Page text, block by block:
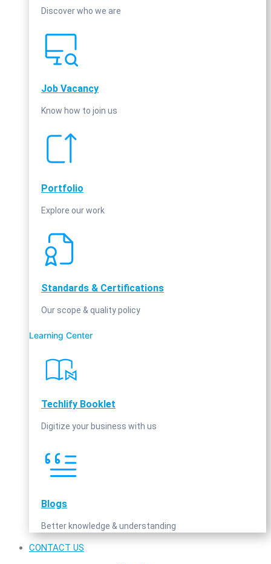
Discover who we are
Job Vacancy
Know how to join us
Portfolio
Explore our work
Standards & Certifications
Our scope & quality policy
Learning Center
Techlify Booklet
Digitize your business with us
Blogs
Better knowledge & understanding
CONTACT US